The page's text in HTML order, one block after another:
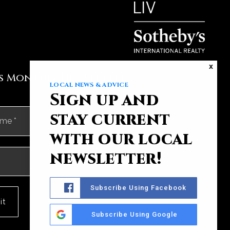
Monthly Newsletter
X
LOCAL NEWS & ADVICE
Sign up and
stay current
with our local
newsletter!
Subscribe Using Facebook
Subscribe Using Google